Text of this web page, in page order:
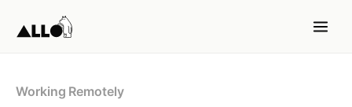
Working Remotely